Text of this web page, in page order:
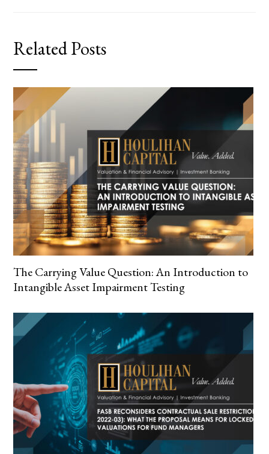
Related Posts
The Carrying Value Question: An Introduction to
Intangible Asset Impairment Testing